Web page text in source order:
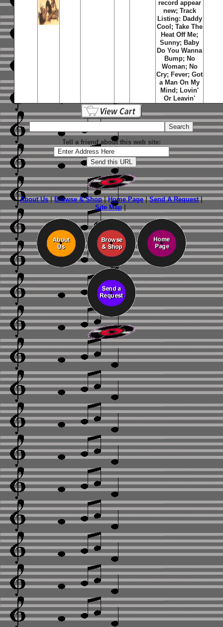
record appear
new; Track
Listing: Daddy
Cool; Take The
Heat Off Me;
Sunny; Baby
Do You Wanna
Bump; No
Woman; No
Cry; Fever; Got
a Man On My
Mind; Lovin'
Or Leavin'
Tell a friend about this web site:
About Us|Browse & Shop|Home Page|Send A Request|
Site Map|